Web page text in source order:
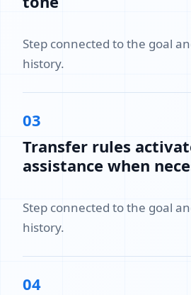
Step connected to the goal
history.
03
Transfer rules
assistance when
Step connected to the goal
history.
04